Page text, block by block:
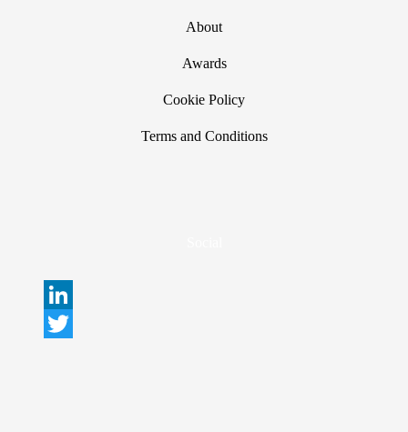
About
Awards
Cookie Policy
Terms and Conditions